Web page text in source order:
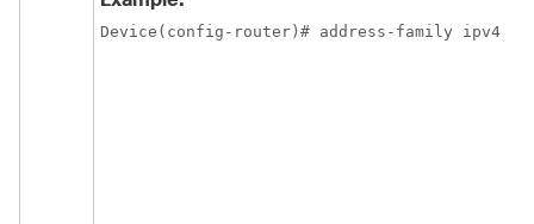
Device(config-router)# address-family ipv4